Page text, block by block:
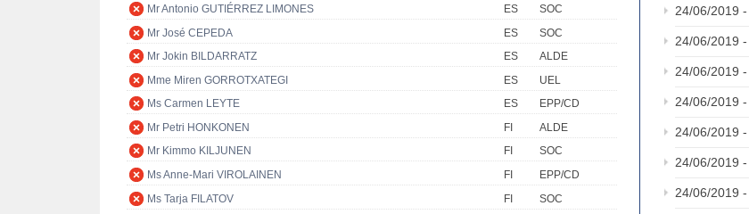
Mr Antonio GUTIÉRREZ LIMONES
ES
SOC
Mr José CEPEDA
ES
SOC
Mr Jokin BILDARRATZ
ES
ALDE
Mme Miren GORROTXATEGI
ES
UEL
Ms Carmen LEYTE
ES
EPP/CD
Mr Petri HONKONEN
FI
ALDE
Mr Kimmo KILJUNEN
FI
SOC
Ms Anne-Mari VIROLAINEN
FI
EPP/CD
Ms Tarja FILATOV
FI
SOC
24/06/2019 -
24/06/2019 -
24/06/2019 -
24/06/2019 -
24/06/2019 -
24/06/2019 -
24/06/2019 -